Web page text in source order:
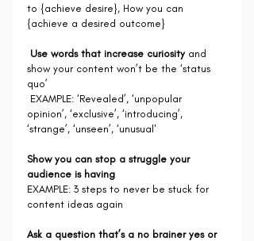
to {achieve desire}, How you can
{achieve a desired outcome}
Use words that increase curiosity and
show your content won’t be the ‘status
quo’
opinion’, ‘exclusive’, ‘introducing’,
‘strange’, ‘unseen’, ‘unusual'
Show you can stop a struggle your
audience is having
EXAMPLE: 3 steps to never be stuck for
content ideas again
Ask a question that’s a no brainer yes or